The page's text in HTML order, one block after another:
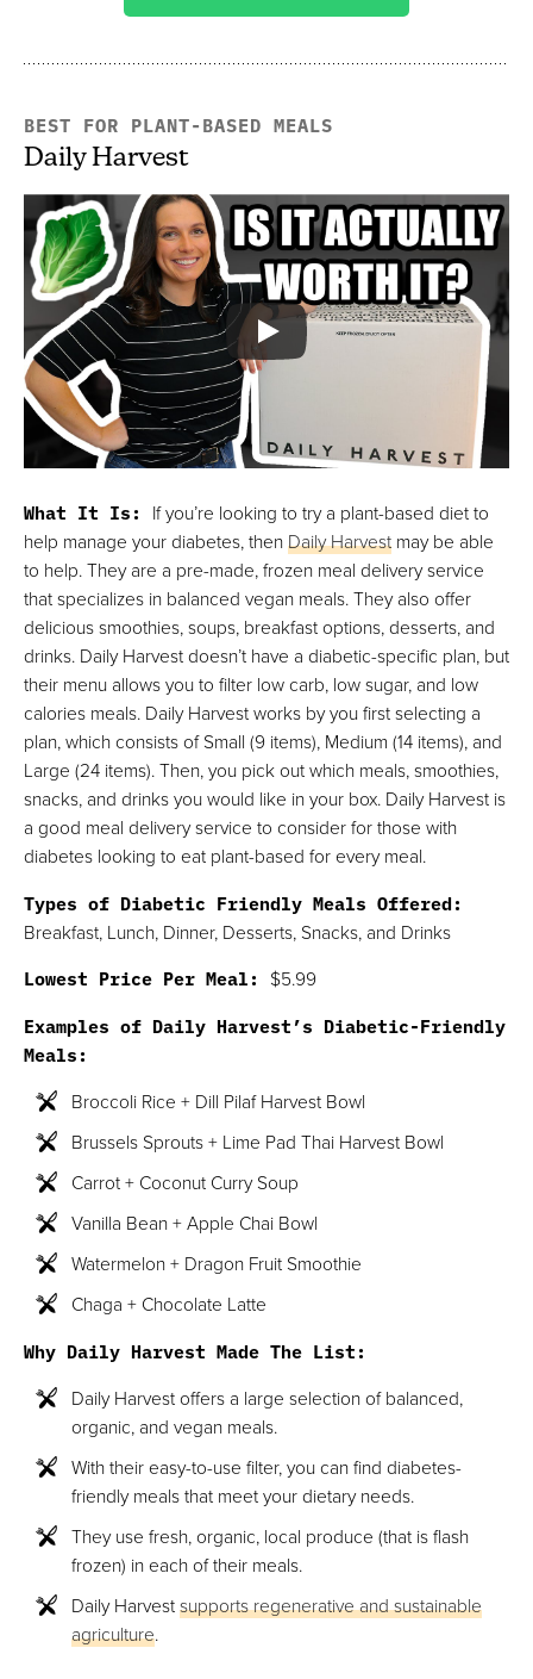
BEST FOR PLANT-BASED MEALS
Daily Harvest
What It Is: If you’re looking to try a plant-based diet to
help manage your diabetes, thenDaily Harvest may be able
to help. They are a pre-made, frozen meal delivery service
that specializes in balanced vegan meals. They also offer
delicious smoothies, soups, breakfast options, desserts, and
drinks. Daily Harvest doesn’t have a diabetic-specific plan, but
their menu allows you to filter low carb, low sugar, and low
calories meals. Daily Harvest works by you first selecting a
plan, which consists of Small (9 items), Medium (14 items), and
Large (24 items). Then, you pick out which meals, smoothies,
snacks, and drinks you would like in your box. Daily Harvest is
a good meal delivery service to consider for those with
diabetes looking to eat plant-based for every meal.
Types of Diabetic Friendly Meals Offered:
Breakfast, Lunch, Dinner, Desserts, Snacks, and Drinks
Lowest Price Per Meal: $5.99
Examples of Daily Harvest’s Diabetic-Friendly
Meals:
Broccoli Rice + Dill Pilaf Harvest Bowl
Brussels Sprouts + Lime Pad Thai Harvest Bowl
Carrot + Coconut Curry Soup
Vanilla Bean + Apple Chai Bowl
Watermelon + Dragon Fruit Smoothie
Chaga + Chocolate Latte
Why Daily Harvest Made The List:
Daily Harvest offers a large selection of balanced,
organic, and vegan meals.
With their easy-to-use filter, you can find diabetes-
friendly meals that meet your dietary needs.
They use fresh, organic, local produce (that is flash
frozen) in each of their meals.
Daily Harvestsupports regenerative and sustainable
agriculture.